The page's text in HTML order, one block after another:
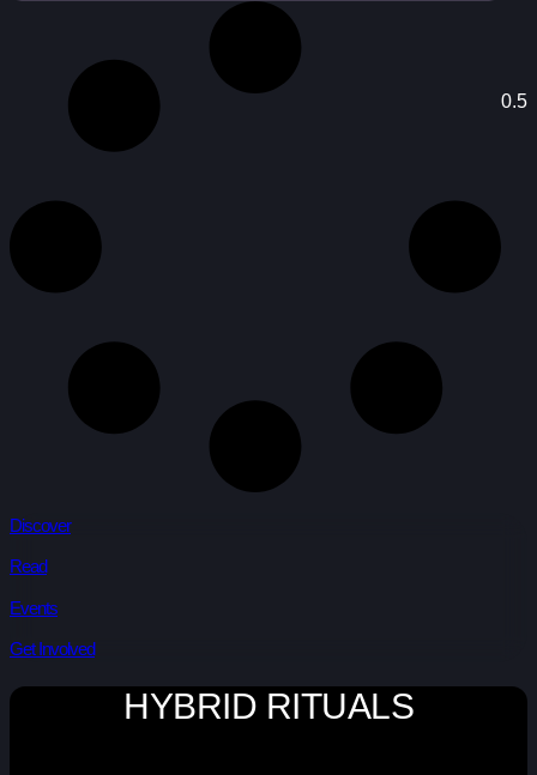
Discover
Read
Events
Get Involved
HYBRID RITUALS